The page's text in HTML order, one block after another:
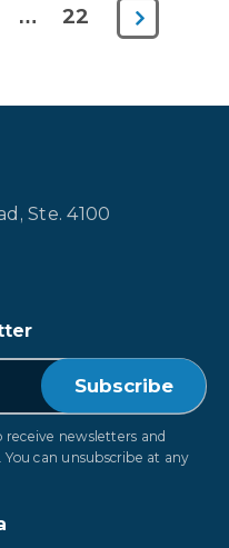
… 22
Ste. 4100
newsletters and
can unsubscribe at any